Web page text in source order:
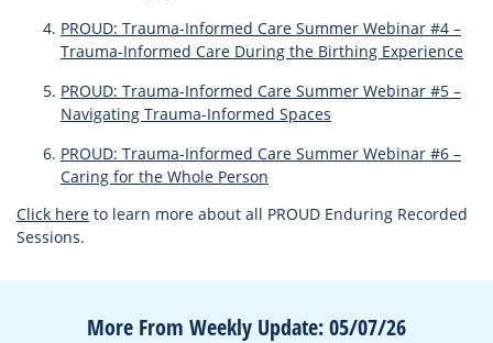
PROUD: Trauma-Informed Care Summer Webinar #4 –
Trauma-Informed Care During the Birthing Experience
PROUD: Trauma-Informed Care Summer Webinar #5 –
Navigating Trauma-Informed Spaces
PROUD: Trauma-Informed Care Summer Webinar #6 –
Caring for the Whole Person
Click here to learn more about all PROUD Enduring Recorded
Sessions.
More From Weekly Update: 05/07/26